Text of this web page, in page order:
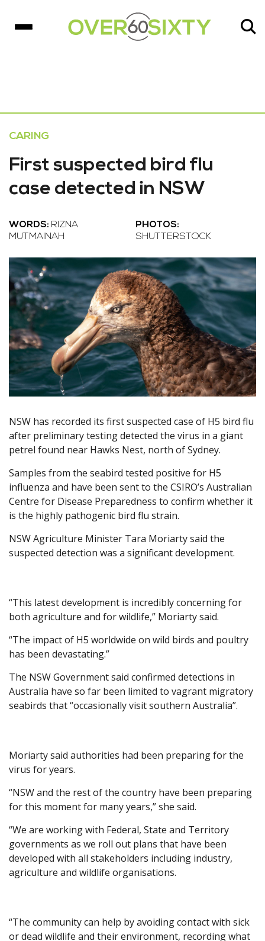
CARING
First suspected bird flu
case detected in NSW
WORDS: RIZNA
MUTMAINAH
PHOTOS:
SHUTTERSTOCK
NSW has recorded its first suspected case of H5 bird flu
after preliminary testing detected the virus in a giant
petrel found near Hawks Nest, north of Sydney.
Samples from the seabird tested positive for H5
influenza and have been sent to the CSIRO’s Australian
Centre for Disease Preparedness to confirm whether it
is the highly pathogenic bird flu strain.
NSW Agriculture Minister Tara Moriarty said the
suspected detection was a significant development.
“This latest development is incredibly concerning for
both agriculture and for wildlife,” Moriarty said.
“The impact of H5 worldwide on wild birds and poultry
has been devastating.”
The NSW Government said confirmed detections in
Australia have so far been limited to vagrant migratory
seabirds that “occasionally visit southern Australia”.
Moriarty said authorities had been preparing for the
virus for years.
“NSW and the rest of the country have been preparing
for this moment for many years,” she said.
“We are working with Federal, State and Territory
governments as we roll out plans that have been
developed with all stakeholders including industry,
agriculture and wildlife organisations.
“The community can help by avoiding contact with sick
or dead wildlife and their environment, recording what